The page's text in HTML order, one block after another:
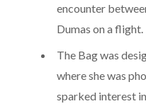
encounter
Dumas on a flight.
The Bag was
where she was
sparked interest